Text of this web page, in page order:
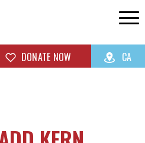
DONATE NOW CA